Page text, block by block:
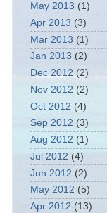
May 2013 (1)
Apr 2013 (3)
Mar 2013 (1)
Jan 2013 (2)
Dec 2012 (2)
Nov 2012 (2)
Oct 2012 (4)
Sep 2012 (3)
Aug 2012 (1)
Jul 2012 (4)
Jun 2012 (2)
May 2012 (5)
Apr 2012 (13)